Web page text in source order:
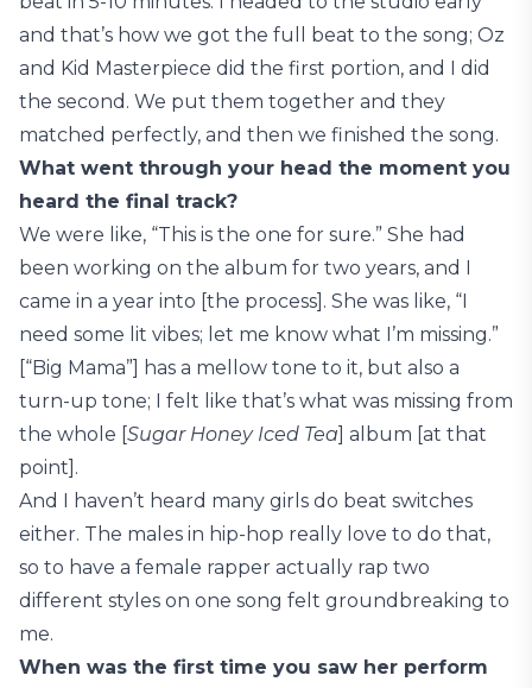
and that’s how we got the full beat to the song; Oz
and Kid Masterpiece did the first portion, and I did
the second. We put them together and they
matched perfectly, and then we finished the song.
What went through your head the moment you
heard the final track?
We were like, “This is the one for sure.” She had
been working on the album for two years, and I
came in a year into [the process]. She was like, “I
need some lit vibes; let me know what I’m missing.”
[“Big Mama”] has a mellow tone to it, but also a
turn-up tone; I felt like that’s what was missing from
the whole [Sugar Honey Iced Tea] album [at that
point].
And I haven’t heard many girls do beat switches
either. The males in hip-hop really love to do that,
so to have a female rapper actually rap two
different styles on one song felt groundbreaking to
me.
When was the first time you saw her perform